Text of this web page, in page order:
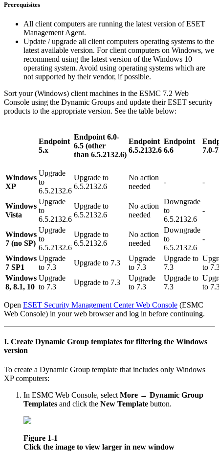
Prerequisites
All client computers are running the latest version of ESET
Management Agent.
Update / upgrade all client computers operating systems to the
latest available version. For client computers on Windows, we
recommend using the latest version of the Windows 10
operating system. Avoid using operating systems which are
not supported by their vendor, if possible.
Sort your (Windows) client machines in the ESMC 7.2 Web
Console using the Dynamic Groups and update their ESET security
products to the appropriate version. See the table below:
Endpoint
5.x
Endpoint 6.0-
6.5 (other
than 6.5.2132.6)
Endpoint
6.5.2132.6
Endpoint
6.6
7.0-
Windows
XP
Upgrade
to
6.5.2132.6
Upgrade to
6.5.2132.6
No action
needed
- -
Windows
Vista
Upgrade
to
6.5.2132.6
Upgrade to
6.5.2132.6
No action
needed
Downgrade
to
6.5.2132.6
-
Windows
7 (no SP)
Upgrade
to
6.5.2132.6
Upgrade to
6.5.2132.6
No action
needed
Downgrade
to
6.5.2132.6
-
Windows
7 SP1
Upgrade
to 7.3
Upgrade to 7.3
Upgrade
to 7.3
Upgrade to
7.3
to
Windows
8, 8.1, 10
Upgrade
to 7.3
Upgrade to 7.3
Upgrade
to 7.3
Upgrade to
7.3
to
Open ESET Security Management Center Web Console (ESMC
Web Console) in your web browser and log in before continuing.
I. Create Dynamic Group templates for filtering the Windows
version
To create a Dynamic Group template that includes only Windows
XP computers:
In ESMC Web Console, select More → Dynamic Group
Templates and click the New Template button.
Figure 1-1
Click the image to view larger in new window